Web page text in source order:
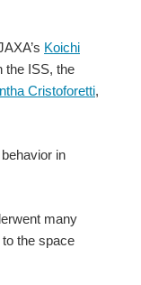
6:45 AM EST, SpaceX launched NASA's Surface...
Koichi
the ISS, the
Cristoforetti,
in
many
the space